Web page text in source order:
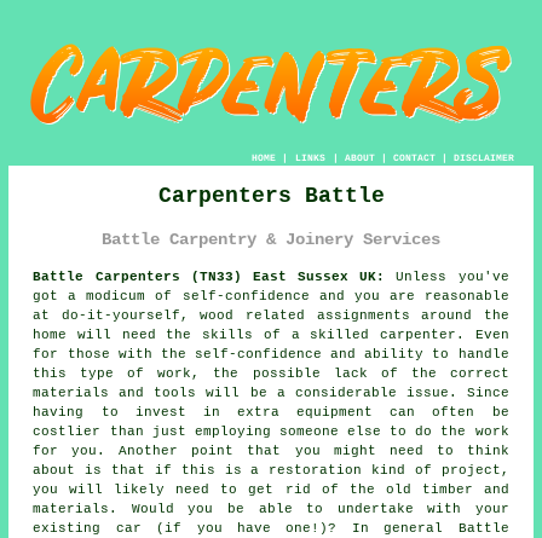
HOME| LINKS | ABOUT| CONTACT| DISCLAIMER
Carpenters Battle
Battle Carpentry & Joinery Services
Battle Carpenters (TN33) East Sussex UK:
Unless you've
got a modicum of self-confidence and you are reasonable
at do-it-yourself, wood related assignments around the
home will need the skills of a skilled carpenter. Even
for those with the self-confidence and ability to handle
this type of work, the possible lack of the correct
materials and tools will be a considerable issue. Since
having to invest in extraequipment can often be
costlier than just employing someone else to do the work
for you. Another point that you might need to think
about is that if this is a restoration kind of project,
you will likely need to get rid of the old timber and
materials. Would you be able to undertake with your
existing car (if you have one!)? In general Battle